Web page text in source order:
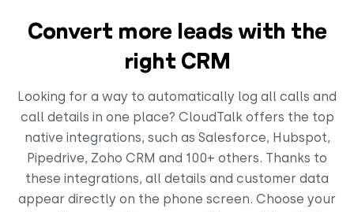
Convert more leads with the
right CRM
Looking for a way to automatically log all calls and
call details in one place? CloudTalk offers the top
native integrations, such as Salesforce, Hubspot,
Pipedrive, Zoho CRM and 100+ others. Thanks to
these integrations, all details and customer data
appear directly on the phone screen. Choose your